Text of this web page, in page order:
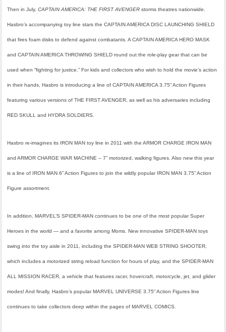
Then in July,CAPTAIN AMERICA: THE FIRST AVENGER storms theatres nationwide.
Hasbro’s accompanying toy line stars the CAPTAIN AMERICA DISC LAUNCHING SHIELD
that fires foam disks to defend against combatants. A CAPTAIN AMERICA HERO MASK
and CAPTAIN AMERICA THROWING SHIELD round out the role-play gear that can be
used when “fighting for justice.” For kids and collectors who wish to hold the movie’s action
in their hands, Hasbro is introducing a line of CAPTAIN AMERICA 3.75” Action Figures
featuring various versions of THE FIRST AVENGER, as well as his adversaries including
RED SKULL and HYDRA SOLDIERS.
Hasbro re-imagines its IRON MAN toy line in 2011 with the ARMOR CHARGE IRON MAN
and ARMOR CHARGE WAR MACHINE – 7” motorized, walking figures. Also new this year
is a line of IRON MAN 6” Action Figures to join the wildly popular IRON MAN 3.75” Action
Figure assortment.
In addition, MARVEL’S SPIDER-MAN continues to be one of the most popular Super
Heroes in the world — and a favorite among Moms. New innovative SPIDER-MAN toys
swing into the toy aisle in 2011, including the SPIDER-MAN WEB STRING SHOOTER,
which includes a motorized string reload function for hours of play, and the SPIDER-MAN
ALL MISSION RACER, a vehicle that features racer, hovercraft, motorcycle, jet, and glider
modes! And finally, Hasbro’s popular MARVEL UNIVERSE 3.75” Action Figures line
continues to take collectors deep within the pages of MARVEL COMICS.